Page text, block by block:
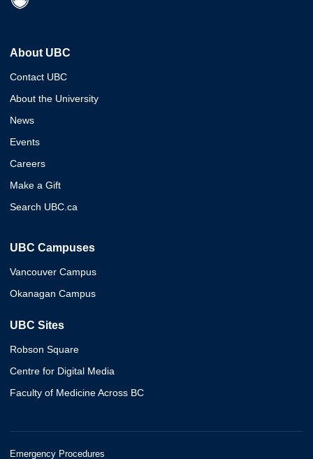
About UBC
Contact UBC
About the University
News
Events
Careers
Make a Gift
Search UBC.ca
UBC Campuses
Vancouver Campus
Okanagan Campus
UBC Sites
Robson Square
Centre for Digital Media
Faculty of Medicine Across BC
Emergency Procedures